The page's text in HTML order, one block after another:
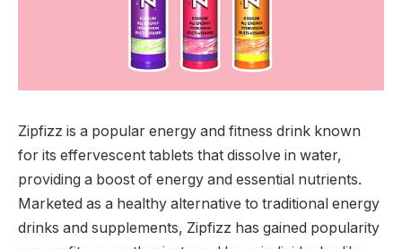
Zipfizz is a popular energy and fitness drink known
for its effervescent tablets that dissolve in water,
providing a boost of energy and essential nutrients.
Marketed as a healthy alternative to traditional energy
drinks and supplements, Zipfizz has gained popularity